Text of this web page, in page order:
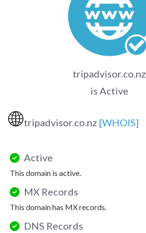
tripadvisor.co.nz
is Active
🌐tripadvisor.co.nz [WHOIS]
Active
This domain is active.
MX Records
This domain has MX records.
DNS Records